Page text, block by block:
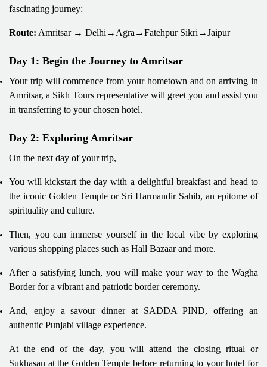
fascinating journey:
Route: Amritsar → Delhi→Agra→Fatehpur Sikri→Jaipur
Day 1: Begin the Journey to Amritsar
Your trip will commence from your hometown and on arriving in
Amritsar, a Sikh Tours representative will greet you and assist you
in transferring to your chosen hotel.
Day 2: Exploring Amritsar
On the next day of your trip,
You will kickstart the day with a delightful breakfast and head to
the iconic Golden Temple or Sri Harmandir Sahib, an epitome of
spirituality and culture.
Then, you can immerse yourself in the local vibe by exploring
various shopping places such as Hall Bazaar and more.
After a satisfying lunch, you will make your way to the Wagha
Border for a vibrant and patriotic border ceremony.
And, enjoy a savour dinner at SADDA PIND, offering an
authentic Punjabi village experience.
At the end of the day, you will attend the closing ritual or
Sukhasan at the Golden Temple before returning to your hotel for